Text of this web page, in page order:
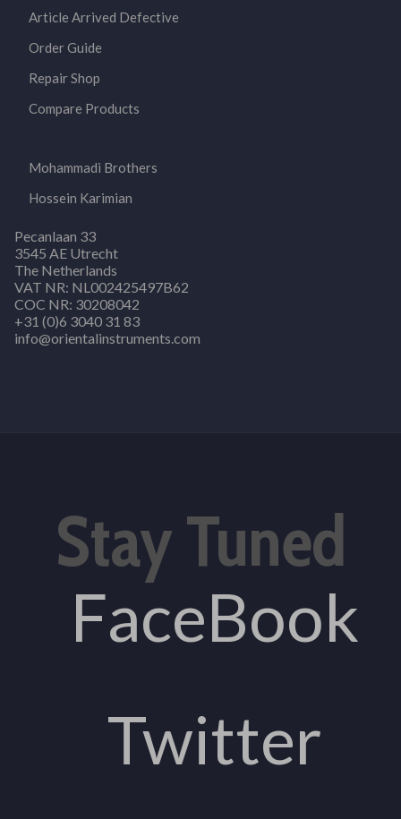
Article Arrived Defective
Order Guide
Repair Shop
Compare Products
Mohammadi Brothers
Hossein Karimian
Pecanlaan 33
3545 AE Utrecht
The Netherlands
VAT NR: NL002425497B62
COC NR: 30208042
+31 (0)6 3040 31 83
info@orientalinstruments.com
Stay Tuned
FaceBook
Twitter